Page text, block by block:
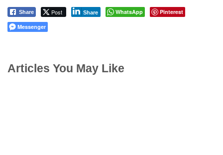
Share Post Share WhatsApp
Pinterest
Messenger
Articles You May Like